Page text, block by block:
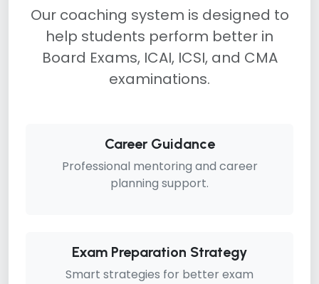
Our coaching system is designed to
help students perform better in
Board Exams, ICAI, ICSI, and CMA
examinations.
Career Guidance
Professional mentoring and career
planning support.
Exam Preparation Strategy
Smart strategies for better exam